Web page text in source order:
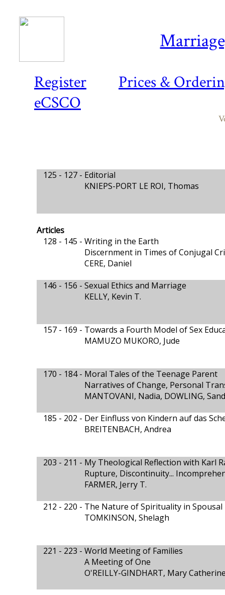
Register
Prices &
eCSCO
125 - 127 - Editorial
KNIEPS-PORT LE ROI, Thomas
Articles
128 - 145 - Writing in the Earth
Discernment in Times of Conjugal
CERE, Daniel
146 - 156 - Sexual Ethics and Marriage
KELLY, Kevin T.
157 - 169 - Towards a Fourth Model of Sex
MAMUZO MUKORO, Jude
170 - 184 - Moral Tales of the Teenage Parent
Narratives of Change, Personal
MANTOVANI, Nadia, DOWLING,
185 - 202 - Der Einfluss von Kindern auf das
BREITENBACH, Andrea
203 - 211 - My Theological Reflection with Karl
Rupture, Discontinuity...
FARMER, Jerry T.
212 - 220 - The Nature of Spirituality in Spousal
TOMKINSON, Shelagh
221 - 223 - World Meeting of Families
A Meeting of One
O'REILLY-GINDHART, Mary